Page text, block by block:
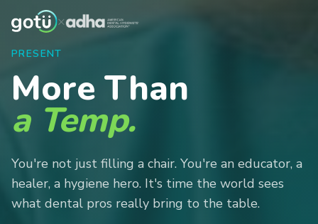
×
PRESENT
More Than
a Temp.
You're not just filling a chair. You're an educator, a
healer, a hygiene hero. It's time the world sees
what dental pros really bring to the table.